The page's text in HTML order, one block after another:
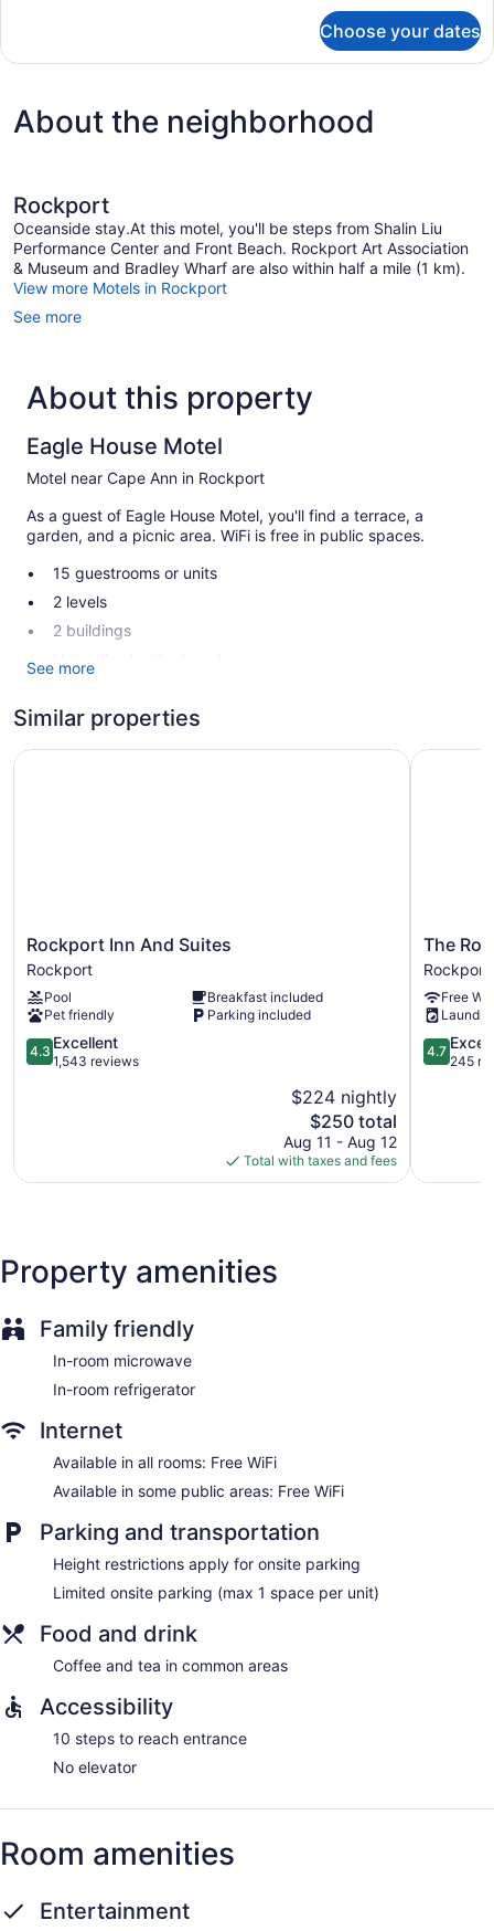
Bedroom
Choose your dates
About the neighborhood
Rockport
Oceanside stay.At this motel, you'll be steps from Shalin Liu
Performance Center and Front Beach. Rockport Art Association
& Museum and Bradley Wharf are also within half a mile (1 km).
View more Motels in Rockport
See more
About this property
Eagle House Motel
Motel near Cape Ann in Rockport
As a guest of Eagle House Motel, you'll find a terrace, a
garden, and a picnic area. WiFi is free in public spaces.
15 guestrooms or units
2 levels
2 buildings
Front desk (limited hours)
Terrace
This Rockport motel provides complimentary wireless
Internet access. Flat-screen televisions are featured in
guestrooms. Housekeeping is provided daily.
See more
Similar properties
Rockport
Inn
And
Suites
Rockport
Rockport Inn And Suites
Rockport
Pool
Breakfast included
Pet friendly
Parking included
4.3
out
4.3 Excellent
1,543 reviews
$224 nightly
The
price
is
$250
$250 total
Aug 11 - Aug 12
Total with taxes and fees
Rockport Inn And Suites
The
Rockport
House
Rockport
The
Rockport
Free
Laundry
4.7
out
4.7
245
The
Property amenities
Family friendly
In-room microwave
In-room refrigerator
Internet
Available in all rooms: Free WiFi
Available in some public areas: Free WiFi
Parking and transportation
Height restrictions apply for onsite parking
Limited onsite parking (max 1 space per unit)
Food and drink
Coffee and tea in common areas
Accessibility
10 steps to reach entrance
No elevator
Room amenities
Entertainment